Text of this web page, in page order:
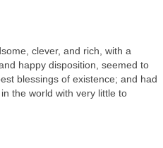
clever, and rich, with a
happy disposition, seemed to
blessings of existence; and had
the world with very little to